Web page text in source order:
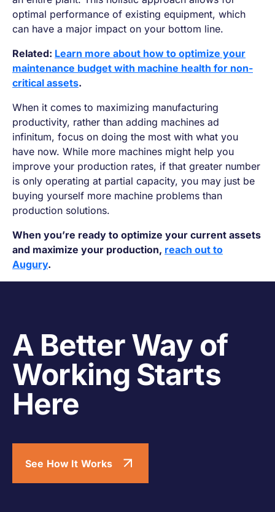
optimal performance of existing equipment, which
can have a major impact on your bottom line.
Related: Learn more about how to optimize your
maintenance budget with machine health for non-
critical assets.
When it comes to maximizing manufacturing
productivity, rather than adding machines ad
infinitum, focus on doing the most with what you
have now. While more machines might help you
improve your production rates, if that greater number
is only operating at partial capacity, you may just be
buying yourself more machine problems than
production solutions.
When you’re ready to optimize your current assets
and maximize your production, reach out to
Augury.
A Better Way of
Working Starts
Here
See How It Works